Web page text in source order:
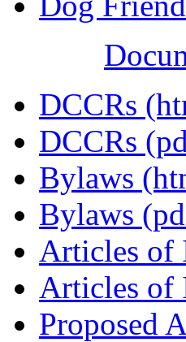
DCCRs
DCCRs
Bylaws
Bylaws
Articles of
Articles of
Proposed